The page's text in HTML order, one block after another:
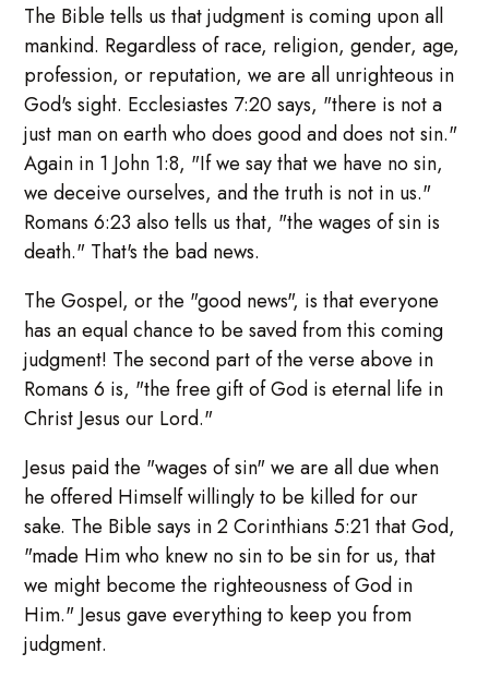
The Bible tells us that judgment is coming upon all
mankind. Regardless of race, religion, gender, age,
profession, or reputation, we are all unrighteous in
God's sight. Ecclesiastes 7:20 says, "there is not a
just man on earth who does good and does not sin."
Again in 1 John 1:8, "If we say that we have no sin,
we deceive ourselves, and the truth is not in us."
Romans 6:23 also tells us that, "the wages of sin is
death." That's the bad news.
The Gospel, or the "good news", is that everyone
has an equal chance to be saved from this coming
judgment! The second part of the verse above in
Romans 6 is, "the free gift of God is eternal life in
Christ Jesus our Lord."
Jesus paid the "wages of sin" we are all due when
he offered Himself willingly to be killed for our
sake. The Bible says in 2 Corinthians 5:21 that God,
"made Him who knew no sin to be sin for us, that
we might become the righteousness of God in
Him." Jesus gave everything to keep you from
judgment.